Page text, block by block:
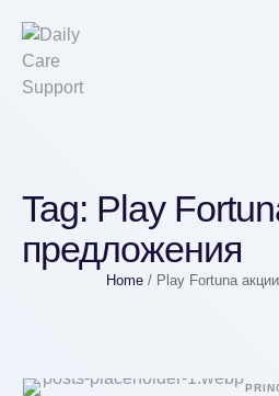
Tag: Play
предложения
Home / Play Fortuna